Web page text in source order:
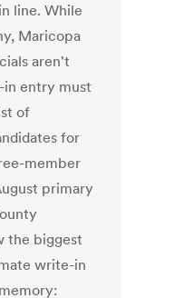
line. While
Maricopa
aren't
in entry must
of
for
member
primary
the biggest
write-in